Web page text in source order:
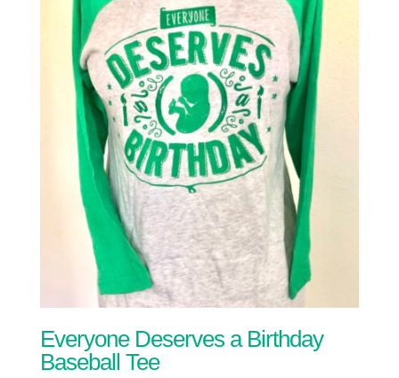
Everyone Deserves a Birthday
Baseball Tee